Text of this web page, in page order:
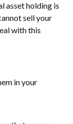
asset holding is
sell your
with this
in your